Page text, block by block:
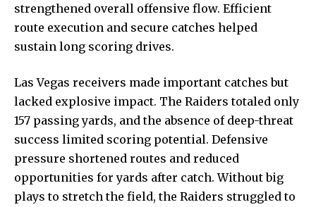
strengthened overall offensive flow. Efficient
route execution and secure catches helped
sustain long scoring drives.
Las Vegas receivers made important catches but
lacked explosive impact. The Raiders totaled only
157 passing yards, and the absence of deep-threat
success limited scoring potential. Defensive
pressure shortened routes and reduced
opportunities for yards after catch. Without big
plays to stretch the field, the Raiders struggled to